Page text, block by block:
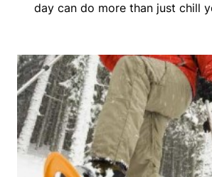
day can do more than just chill